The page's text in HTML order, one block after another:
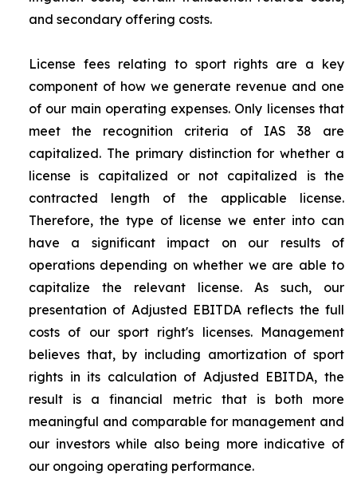
and secondary offering costs.
License fees relating to sport rights are a key
component of how we generate revenue and one
of our main operating expenses. Only licenses that
meet the recognition criteria of IAS 38 are
capitalized. The primary distinction for whether a
license is capitalized or not capitalized is the
contracted length of the applicable license.
Therefore, the type of license we enter into can
have a significant impact on our results of
operations depending on whether we are able to
capitalize the relevant license. As such, our
presentation of Adjusted EBITDA reflects the full
costs of our sport right's licenses. Management
believes that, by including amortization of sport
rights in its calculation of Adjusted EBITDA, the
result is a financial metric that is both more
meaningful and comparable for management and
our investors while also being more indicative of
our ongoing operating performance.